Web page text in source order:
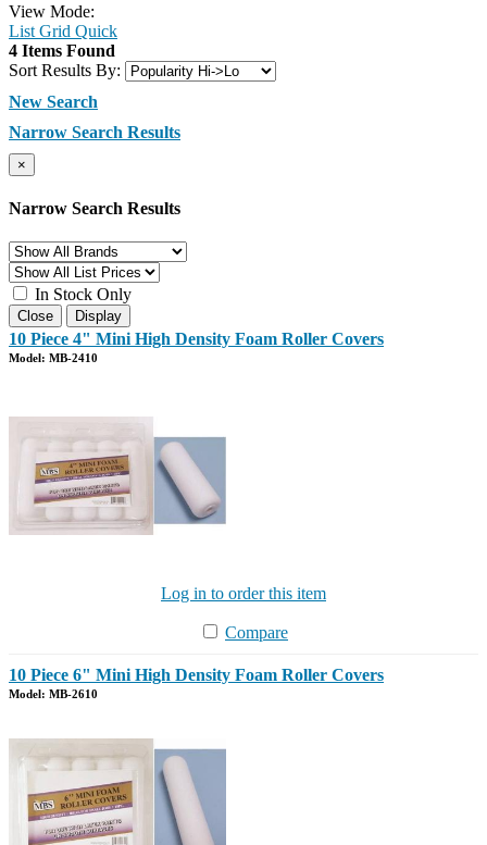
View Mode:
List Grid Quick
4 Items Found
Sort Results By:
New Search
Narrow Search Results
×
Narrow Search Results
In Stock Only
Close Display
10 Piece 4" Mini High Density Foam Roller Covers
Model: MB-2410
Log in to order this item
Compare
10 Piece 6" Mini High Density Foam Roller Covers
Model: MB-2610